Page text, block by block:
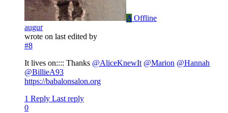
A Offline
augur
wrote on last edited by
#8
It lives on:::: Thanks @AliceKnewIt @Marion @Hannah
@BillieA93
https://babalonsalon.org
1 Reply Last reply
0